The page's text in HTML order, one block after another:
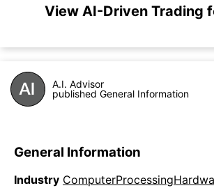
View AI-Driven Trading
A.I. Advisor
published General Information
General Information
Industry